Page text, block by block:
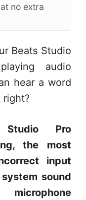
no extra
Beats Studio
audio
hear a word
right?
Pro
the most
input
sound